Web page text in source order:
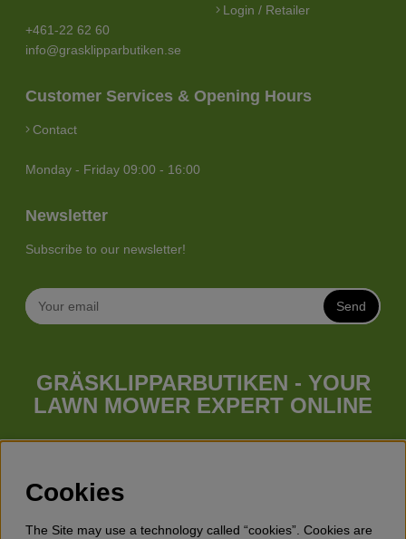
+461-22 62 60
info@grasklipparbutiken.se
Login / Retailer
Customer Services & Opening Hours
Contact
Monday - Friday 09:00 - 16:00
Newsletter
Subscribe to our newsletter!
Send
GRÄSKLIPPARBUTIKEN - YOUR
LAWN MOWER EXPERT ONLINE
Whatever your needs looks like, we have a lawn mower for
(walk behind lawn mower), robotic lawn mowers, garden
tractors, riders etc. from Husqvarna, Klippo and Gardena.
Besides lawn mowers Gräsklipparbutiken has a wide range of
Cookies
The Site may use a technology called “cookies”. Cookies are